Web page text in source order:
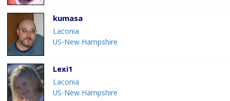
kumasa
Laconia
US-New Hampshire
Lexi1
Laconia
US-New Hampshire